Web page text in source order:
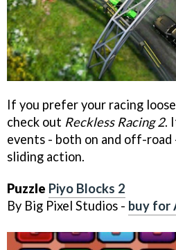
If you prefer your racing
check out Reckless Racing 2.
events - both on and off-
sliding action.
Puzzle Piyo Blocks 2
By Big Pixel Studios - buy for